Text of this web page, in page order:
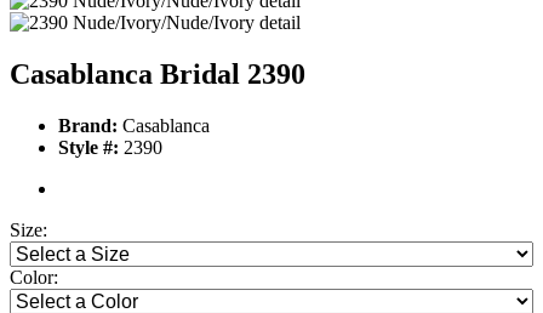
Casablanca Bridal 2390
Brand: Casablanca
Style #: 2390
Size:
Color: